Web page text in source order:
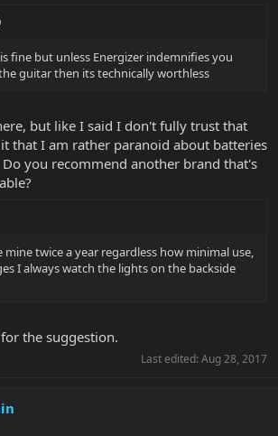
fine but unless Energizer indemnifies you
guitar then its technically worthless
but like I said I don't fully trust that
that I am rather paranoid about batteries
you recommend another brand that's
mine twice a year regardless how minimal use,
I always watch the lights on the backside
the suggestion.
Last edited: Aug 28, 2017